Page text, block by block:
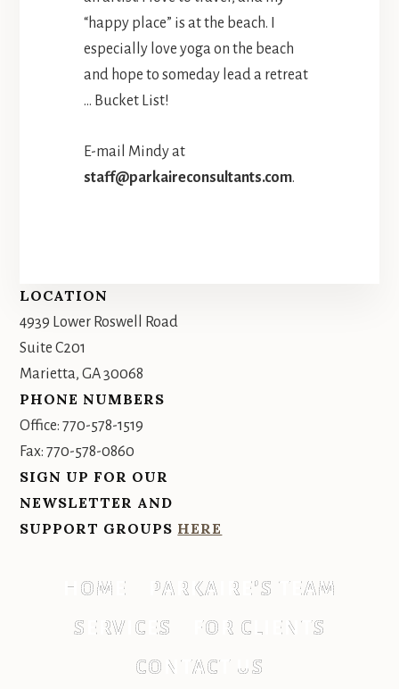
“happy place” is at the beach. I
especially love yoga on the beach
and hope to someday lead a retreat
… Bucket List!
E-mail Mindy at
staff@parkaireconsultants.com.
Footer
LOCATION
4939 Lower Roswell Road
Suite C201
Marietta, GA 30068
PHONE NUMBERS
Office: 770-578-1519
Fax: 770-578-0860
SIGN UP FOR OUR
NEWSLETTER AND
SUPPORT GROUPS HERE
HOME
PARKAIRE’S TEAM
SERVICES
FOR CLIENTS
CONTACT US